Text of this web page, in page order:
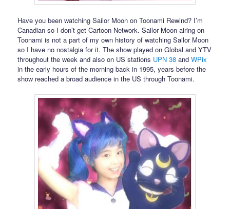
Have you been watching Sailor Moon on Toonami Rewind? I’m
Canadian so I don’t get Cartoon Network. Sailor Moon airing on
Toonami is not a part of my own history of watching Sailor Moon
so I have no nostalgia for it. The show played on Global and YTV
throughout the week and also on US stations UPN 38 andWPix
in the early hours of the morning back in 1995, years before the
show reached a broad audience in the US through Toonami.